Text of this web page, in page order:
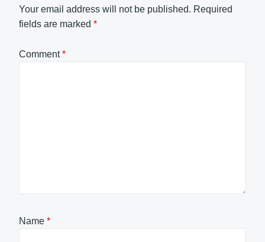
Your email address will not be published. Required
fields are marked *
Comment*
Name *